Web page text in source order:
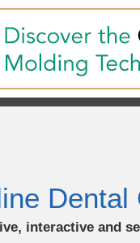
Dental
interactive and